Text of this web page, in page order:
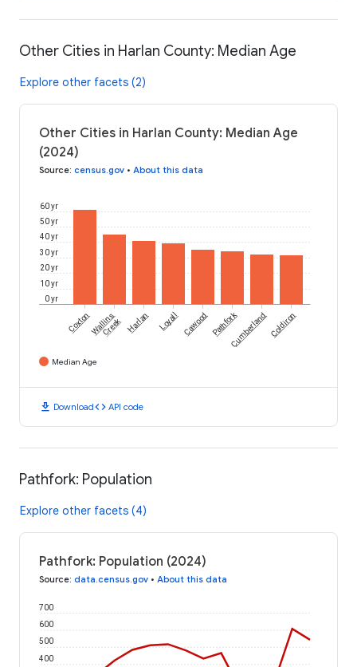
Other Cities in Harlan County: Median Age
Explore other facets (2)
Other Cities in Harlan County: Median Age
(2024)
Source: census.gov • About this data
0 yr
10 yr
20 yr
30 yr
40 yr
50 yr
60 yr
CoxtonWallins
Creek Harlan Loyall CawoodPathforkCumberlandColdiron
Median Age
download Downloadcode API code
Pathfork: Population
Explore other facets (4)
Pathfork: Population (2024)
Source: data.census.gov • About this data
400
500
600
700